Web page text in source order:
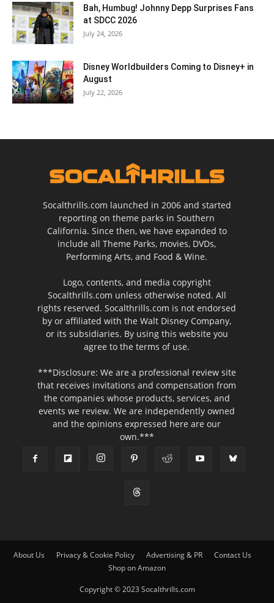
Bah, Humbug! Johnny Depp Surprises Fans
at SDCC 2026
July 24, 2026
Disney Worldbuilders Coming to Disney+ in
August
July 22, 2026
Socalthrills.com launched in 2006 and started
reporting on theme parks in Southern
California. Since then, we have expanded to
include all Theme Parks, movies, DVDs,
Performing Arts, and Food & Wine.
Logo, contents, and media copyright
Socalthrills.com unless otherwise noted. All
rights reserved. Socalthrills.com is not endorsed
by or affiliated with the Walt Disney Company,
or its subsidiaries. By using this website you
agree to the terms of use.
***Disclosure: We are a professional review site
that receives invitations and compensation from
the companies whose products, services, and
events we review. We are independently owned
and the opinions expressed here are our
own.***
About Us Privacy & Cookie Policy Advertising & PR
Contact Us
Shop on Amazon
Copyright © 2023 Socalthrills.com